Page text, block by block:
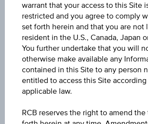
Coupon type
Fixed
Bond type
Bond
Last update
11:05:33.533
warrant that your access to this Site
restricted and you agree to comply
set forth herein and that you are not
resident in the U.S., Canada, Japan
You further undertake that you will
otherwise make available any
contained in this Site to any person
entitled to access this Site
applicable law.
RCB reserves the right to amend the